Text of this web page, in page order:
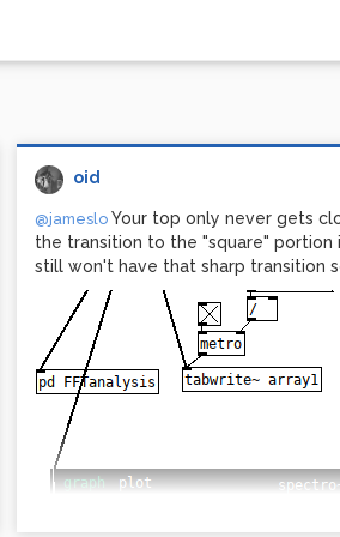
oid
@jamesloYour top only never gets
the transition to the "square" portion
still won't have that sharp transition